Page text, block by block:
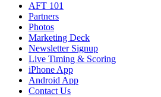
AFT 101
Partners
Photos
Marketing Deck
Newsletter Signup
Live Timing & Scoring
iPhone App
Android App
Contact Us